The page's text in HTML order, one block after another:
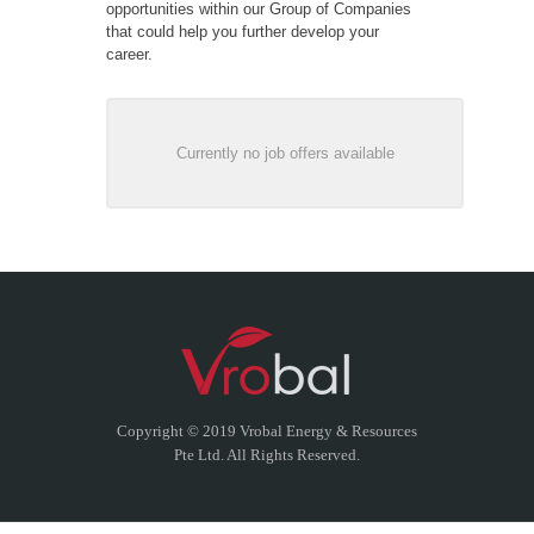
opportunities within our Group of Companies
that could help you further develop your
career.
Currently no job offers available
Copyright © 2019 Vrobal Energy & Resources
Pte Ltd. All Rights Reserved.